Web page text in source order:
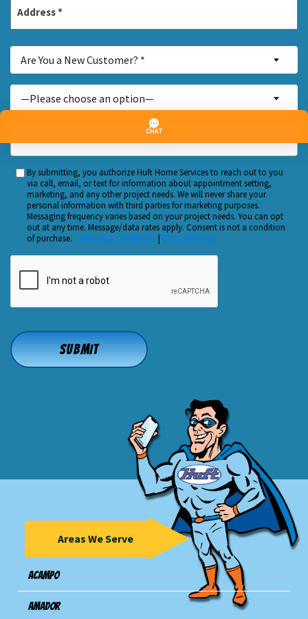
Address
You
a
New
Customer?
*
Are You a New Customer? *
About...
*
—Please choose an option—
How
Did
Hear
About
Us?
*
Custom
Checkbox
By submitting, you authorize Huft Home Services to reach out to you
via call, email, or text for information about appointment setting,
marketing, and any other project needs. We will never share your
personal information with third parties for marketing purposes.
Messaging frequency varies based on your project needs. You can opt
out at any time. Message/data rates apply. Consent is not a condition
of purchase. Terms and Conditions| Privacy Policy
Areas We Serve
Acampo
Amador